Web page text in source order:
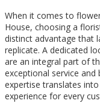
When it comes to
House, choosing a
distinct advantage that
replicate. A dedicated
are an integral part of
exceptional service and
expertise translates
experience for every